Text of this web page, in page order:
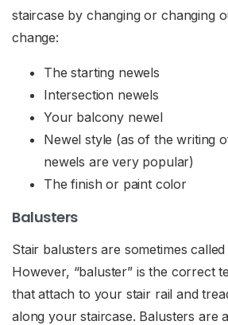
staircase by changing or changing
change:
The starting newels
Intersection newels
Your balcony newel
Newel style (as of the writing
newels are very popular)
The finish or paint color
Balusters
Stair balusters are sometimes called
However, “baluster” is the correct
that attach to your stair rail and
along your staircase. Balusters are